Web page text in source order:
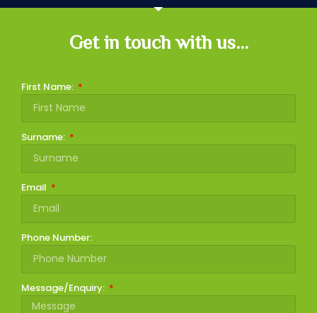
Get in touch with us...
First Name:
Surname:
Email
Phone Number:
Message/Enquiry: